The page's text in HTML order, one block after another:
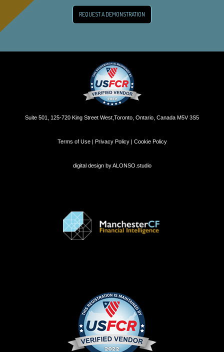
REQUEST A DEMONSTRATION
Suite 501, 125-720 King Street West,Toronto, Ontario, Canada M5V 3S5
Terms of Use | Privacy Policy | Cookie Policy
digital design byALONSO.studio